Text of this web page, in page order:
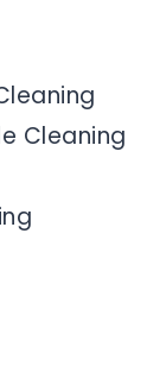
Cleaning